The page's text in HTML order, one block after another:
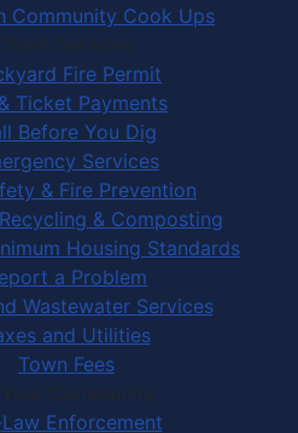
Community Cook Ups
Town Services
Fire Permit
Ticket Payments
Before You Dig
Services
& Fire Prevention
& Composting
Housing Standards
a Problem
Wastewater Services
and Utilities
Town Fees
Your Community
Enforcement